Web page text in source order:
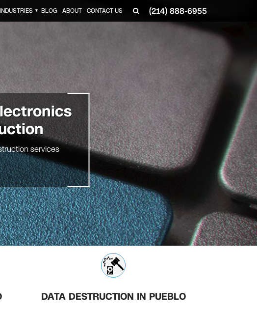
(214) 888-6955
INDUSTRIES ▼ BLOG ABOUT CONTACT US
services
DATA DESTRUCTION IN PUEBLO